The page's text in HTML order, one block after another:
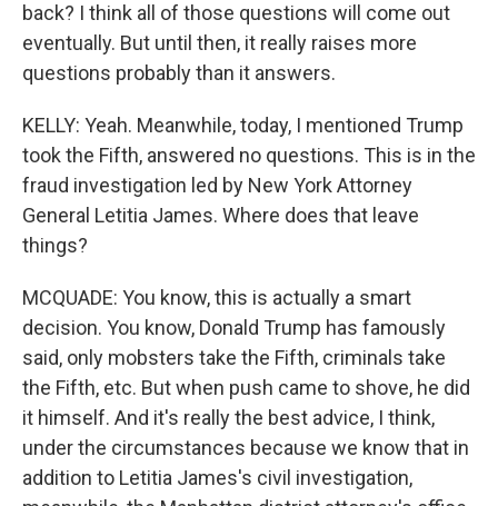
back? I think all of those questions will come out
eventually. But until then, it really raises more
questions probably than it answers.
KELLY: Yeah. Meanwhile, today, I mentioned Trump
took the Fifth, answered no questions. This is in the
fraud investigation led by New York Attorney
General Letitia James. Where does that leave
things?
MCQUADE: You know, this is actually a smart
decision. You know, Donald Trump has famously
said, only mobsters take the Fifth, criminals take
the Fifth, etc. But when push came to shove, he did
it himself. And it's really the best advice, I think,
under the circumstances because we know that in
addition to Letitia James's civil investigation,